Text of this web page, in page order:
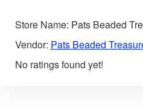
Store Name: Pats Beaded
Vendor: Pats Beaded
No ratings found yet!